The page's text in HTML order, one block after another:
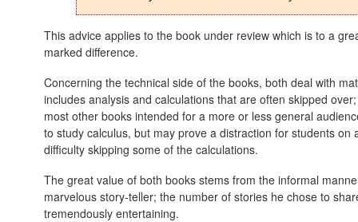
This advice applies to the book under review which is to a
marked difference.
Concerning the technical side of the books, both deal with
includes analysis and calculations that are often skipped
most other books intended for a more or less general
to study calculus, but may prove a distraction for students
difficulty skipping some of the calculations.
The great value of both books stems from the informal
marvelous story-teller; the number of stories he chose to
tremendously entertaining.